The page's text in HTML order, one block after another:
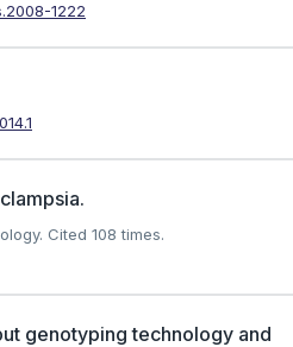
1222
Cited 108 times.
genotyping technology and